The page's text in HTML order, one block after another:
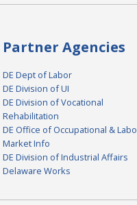
Partner Agencies
DE Dept of Labor
DE Division of UI
DE Division of Vocational
Rehabilitation
DE Office of Occupational &
Market Info
DE Division of Industrial Affairs
Delaware Works